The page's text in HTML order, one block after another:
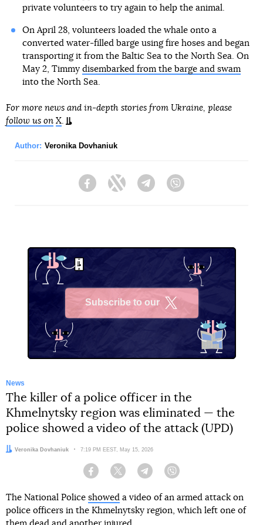
private volunteers to try again to help the animal.
On April 28, volunteers loaded the whale onto a
converted water-filled barge using fire hoses and began
transporting it from the Baltic Sea to the North Sea. On
May 2, Timmy disembarked from the barge and swam
into the North Sea.
For more news and in-depth stories from Ukraine, please
follow us on X
Author: Veronika Dovhaniuk
FacebookTwitter Telegram
Subscribe to our
News
The killer of a police officer in the
Khmelnytsky region was eliminated — the
police showed a video of the attack (UPD)
Author:
Veronika Dovhaniuk Date:
7:19 PM EEST, May 15, 2026
Facebook Twitter Telegram
The National Police showed a video of an armed attack on
police officers in the Khmelnytsky region, which left one of
them dead and another injured.